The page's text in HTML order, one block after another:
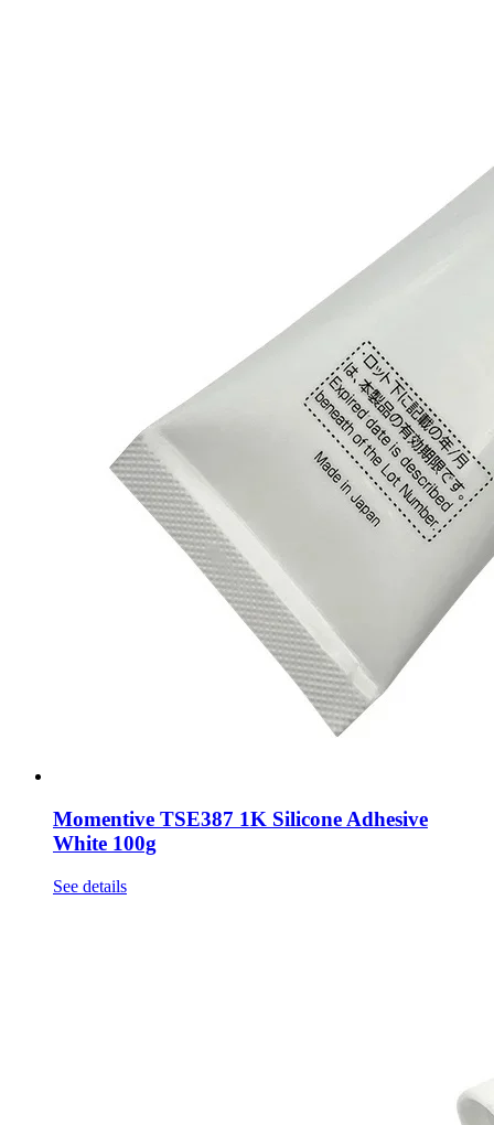
Momentive TSE387 1K Silicone Adhesive
White 100g
See details